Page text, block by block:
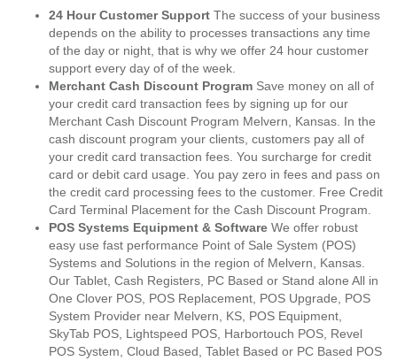
24 Hour Customer Support The success of your business
depends on the ability to processes transactions any time
of the day or night, that is why we offer 24 hour customer
support every day of of the week.
Merchant Cash Discount Program Save money on all of
your credit card transaction fees by signing up for our
Merchant Cash Discount Program Melvern, Kansas. In the
cash discount program your clients, customers pay all of
your credit card transaction fees. You surcharge for credit
card or debit card usage. You pay zero in fees and pass on
the credit card processing fees to the customer. Free Credit
Card Terminal Placement for the Cash Discount Program.
POS Systems Equipment & Software We offer robust
easy use fast performance Point of Sale System (POS)
Systems and Solutions in the region of Melvern, Kansas.
Our Tablet, Cash Registers, PC Based or Stand alone All in
One Clover POS, POS Replacement, POS Upgrade, POS
System Provider near Melvern, KS, POS Equipment,
SkyTab POS, Lightspeed POS, Harbortouch POS, Revel
POS System, Cloud Based, Tablet Based or PC Based POS